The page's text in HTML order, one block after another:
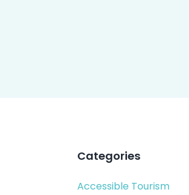
Categories
Accessible Tourism